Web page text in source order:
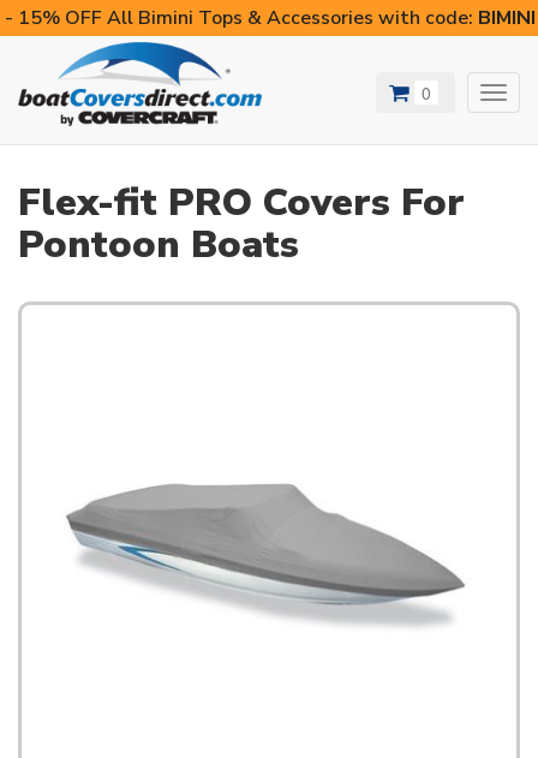
- 15% OFF All Bimini Tops & Accessories with code:
0
Flex-fit PRO Covers For
Pontoon Boats